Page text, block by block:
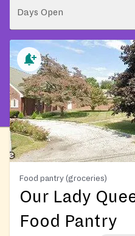
Days Open
Food pantry (groceries)
Our Lady
Food Pantry